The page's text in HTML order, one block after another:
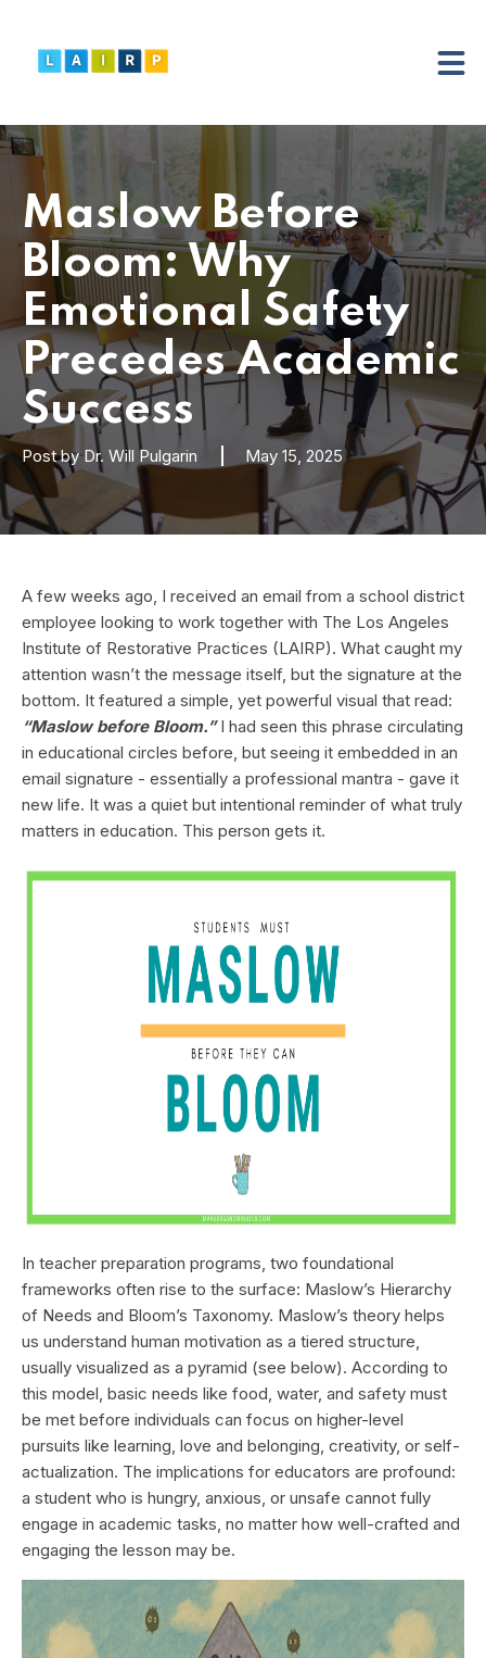
Maslow Before
Bloom: Why
Emotional Safety
Precedes Academic
Success
Post byDr. Will Pulgarin May 15, 2025
A few weeks ago, I received an email from a school district
employee looking to work together with The Los Angeles
Institute of Restorative Practices (LAIRP). What caught my
attention wasn’t the message itself, but the signature at the
bottom. It featured a simple, yet powerful visual that read:
“Maslow before Bloom.”I had seen this phrase circulating
in educational circles before, but seeing it embedded in an
email signature - essentially a professional mantra - gave it
new life. It was a quiet but intentional reminder of what truly
matters in education. This person gets it.
In teacher preparation programs, two foundational
frameworks often rise to the surface: Maslow’s Hierarchy
of Needs and Bloom’s Taxonomy. Maslow’s theory helps
us understand human motivation as a tiered structure,
usually visualized as a pyramid (see below). According to
this model, basic needs like food, water, and safety must
be met before individuals can focus on higher-level
pursuits like learning, love and belonging, creativity, or self-
actualization. The implications for educators are profound:
a student who is hungry, anxious, or unsafe cannot fully
engage in academic tasks, no matter how well-crafted and
engaging the lesson may be.